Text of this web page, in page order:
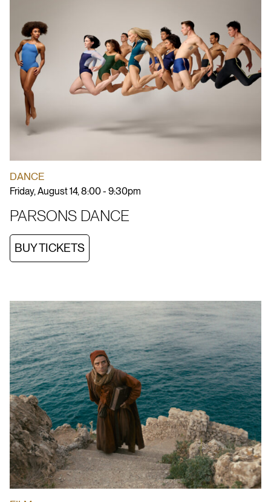
DANCE
Friday, August 14, 8:00 - 9:30pm
PARSONS DANCE
BUY TICKETS